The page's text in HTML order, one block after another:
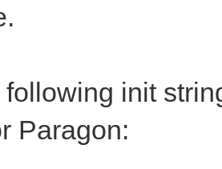
following init
Paragon: